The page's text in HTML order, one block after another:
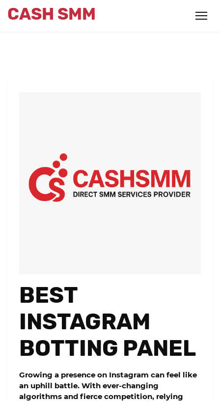
CASH SMM
BEST
INSTAGRAM
BOTTING PANEL
Growing a presence on Instagram can feel like
an uphill battle. With ever-changing
algorithms and fierce competition, relying